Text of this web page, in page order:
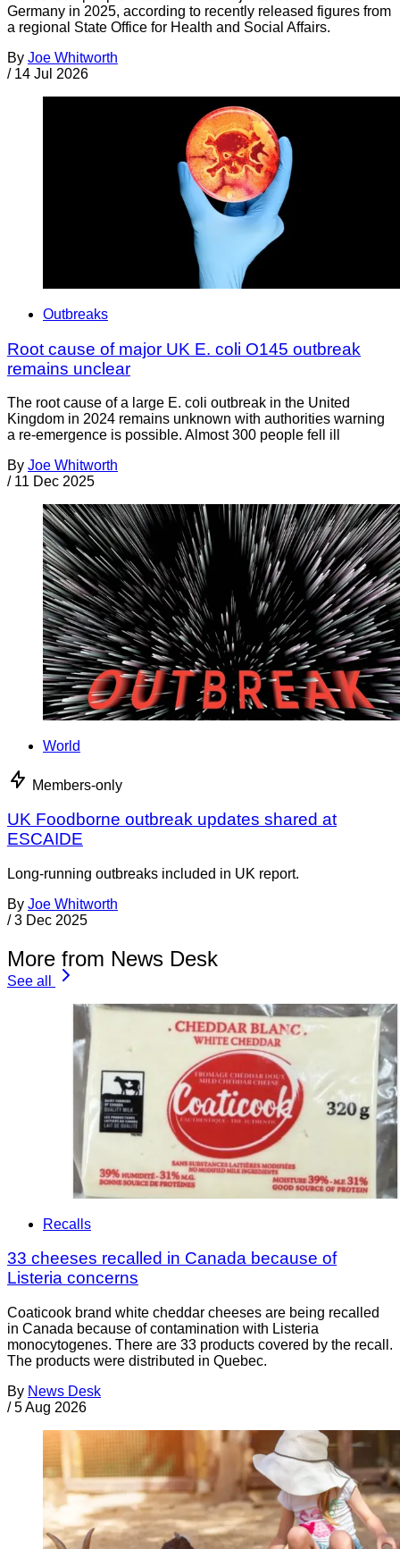
Germany in 2025, according to recently released figures from
a regional State Office for Health and Social Affairs.
By Joe Whitworth
/ 14 Jul 2026
Outbreaks
Root cause of major UK E. coli O145 outbreak
remains unclear
The root cause of a large E. coli outbreak in the United
Kingdom in 2024 remains unknown with authorities warning
a re-emergence is possible. Almost 300 people fell ill
By Joe Whitworth
/ 11 Dec 2025
World
Members-only
UK Foodborne outbreak updates shared at
ESCAIDE
Long-running outbreaks included in UK report.
By Joe Whitworth
/ 3 Dec 2025
More from News Desk
See all
Recalls
33 cheeses recalled in Canada because of
Listeria concerns
Coaticook brand white cheddar cheeses are being recalled
in Canada because of contamination with Listeria
monocytogenes. There are 33 products covered by the recall.
The products were distributed in Quebec.
By News Desk
/ 5 Aug 2026